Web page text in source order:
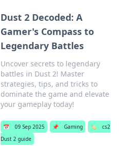
Dust 2 Decoded: A
Gamer's Compass to
Legendary Battles
Uncover secrets to legendary
battles in Dust 2! Master
strategies, tips, and tricks to
dominate the game and elevate
your gameplay today!
📅 09 Sep 2025 📌 Gaming 🏷️
cs2
Dust 2 guide